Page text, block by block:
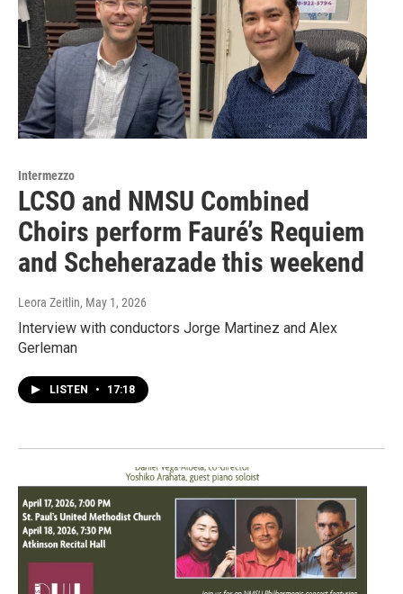
Intermezzo
LCSO and NMSU Combined
Choirs perform Fauré’s Requiem
and Scheherazade this weekend
Leora Zeitlin, May 1, 2026
Interview with conductors Jorge Martinez and Alex
Gerleman
LISTEN • 17:18